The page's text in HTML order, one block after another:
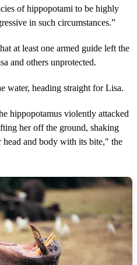
of hippopotami to be highly
in such circumstances.”
at least one armed guide left the
and others unprotected.
water, heading straight for Lisa.
hippopotamus violently attacked
her off the ground, shaking
head and body with its bite," the